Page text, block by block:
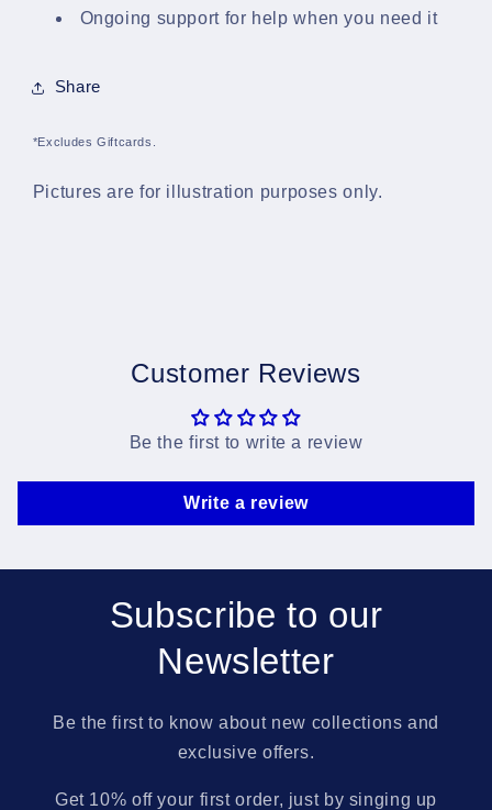
Ongoing support for help when you need it
Share
*Excludes Giftcards.
Pictures are for illustration purposes only.
Customer Reviews
Be the first to write a review
Write a review
Subscribe to our
Newsletter
Be the first to know about new collections and
exclusive offers.
Get 10% off your first order, just by singing up